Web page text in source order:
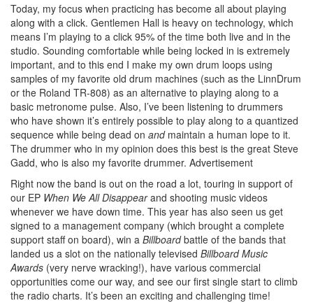
Today, my focus when practicing has become all about playing
along with a click. Gentlemen Hall is heavy on technology, which
means I’m playing to a click 95% of the time both live and in the
studio. Sounding comfortable while being locked in is extremely
important, and to this end I make my own drum loops using
samples of my favorite old drum machines (such as the LinnDrum
or the Roland TR-808) as an alternative to playing along to a
basic metronome pulse. Also, I’ve been listening to drummers
who have shown it’s entirely possible to play along to a quantized
sequence while being dead on andmaintain a human lope to it.
The drummer who in my opinion does this best is the great Steve
Gadd, who is also my favorite drummer. Advertisement
Right now the band is out on the road a lot, touring in support of
our EP When We All Disappearand shooting music videos
whenever we have down time. This year has also seen us get
signed to a management company (which brought a complete
support staff on board), win a Billboardbattle of the bands that
landed us a slot on the nationally televised Billboard Music
Awards (very nerve wracking!), have various commercial
opportunities come our way, and see our first single start to climb
the radio charts. It’s been an exciting and challenging time!